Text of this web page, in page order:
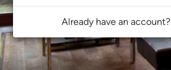
Already have an account?